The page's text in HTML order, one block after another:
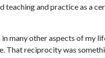
teaching and practice as a
many other aspects of my
That reciprocity was